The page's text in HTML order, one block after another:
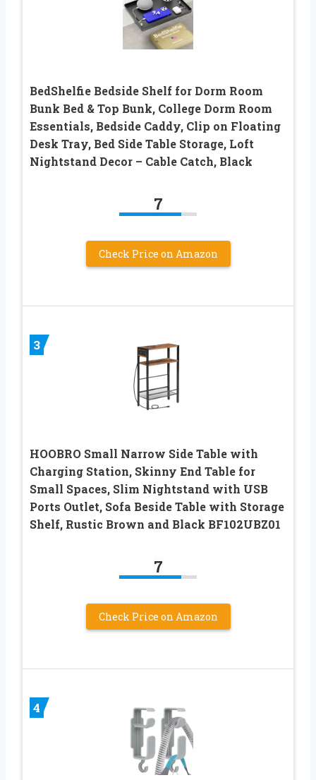
BedShelfie Bedside Shelf for Dorm Room
Bunk Bed & Top Bunk, College Dorm Room
Essentials, Bedside Caddy, Clip on Floating
Desk Tray, Bed Side Table Storage, Loft
Nightstand Decor – Cable Catch, Black
7
Check Price on Amazon
3
HOOBRO Small Narrow Side Table with
Charging Station, Skinny End Table for
Small Spaces, Slim Nightstand with USB
Ports Outlet, Sofa Beside Table with Storage
Shelf, Rustic Brown and Black BF102UBZ01
7
Check Price on Amazon
4